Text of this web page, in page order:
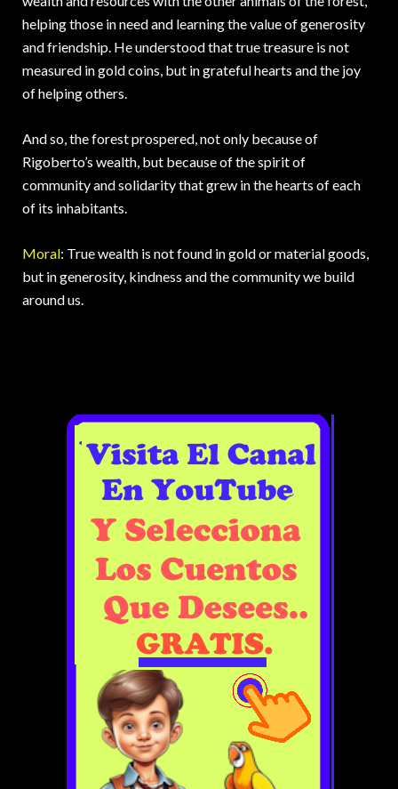
helping those in need and learning the value of generosity
and friendship. He understood that true treasure is not
measured in gold coins, but in grateful hearts and the joy
of helping others.
And so, the forest prospered, not only because of
Rigoberto’s wealth, but because of the spirit of
community and solidarity that grew in the hearts of each
of its inhabitants.
Moral: True wealth is not found in gold or material goods,
but in generosity, kindness and the community we build
around us.